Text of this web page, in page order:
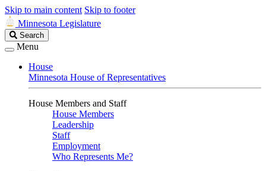
Skip to main content Skip to footer
Minnesota Legislature
Search
Legislature
Search
Menu
House
Minnesota House of Representatives
House Members and Staff
House Members
Leadership
Staff
Employment
Who Represents Me?